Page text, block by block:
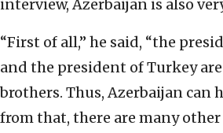
interview, Azerbaijan is also
“First of all,” he said, “the
and the president of Turkey
brothers. Thus, Azerbaijan can
from that, there are many